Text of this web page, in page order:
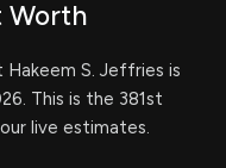
Worth
S. Jeffries is
This is the 381st
live estimates.